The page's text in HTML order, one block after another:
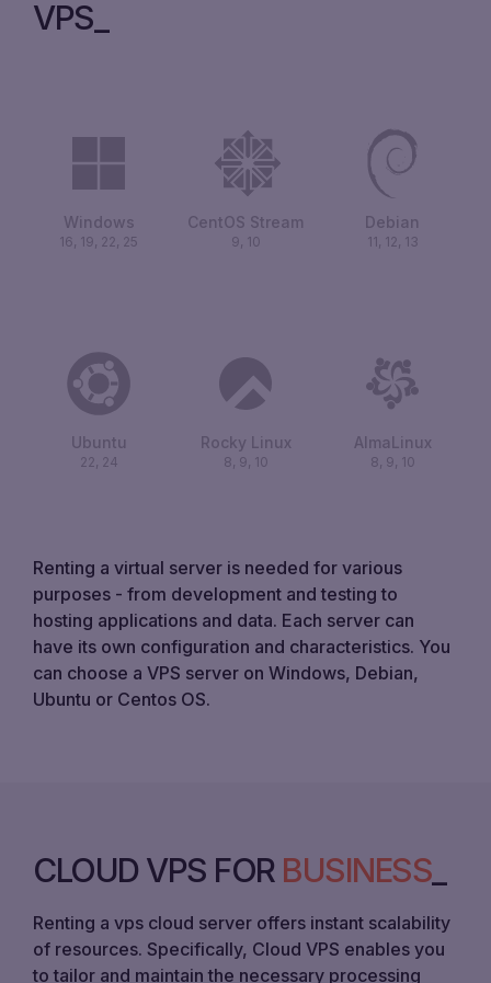
VPS
Windows
16, 19, 22, 25
CentOS Stream
9, 10
Debian
11, 12, 13
Ubuntu
22, 24
Rocky Linux
8, 9, 10
AlmaLinux
8, 9, 10
Renting a virtual server is needed for various
purposes - from development and testing to
hosting applications and data. Each server can
have its own configuration and characteristics. You
can choose a VPS server on Windows, Debian,
Ubuntu or Centos OS.
CLOUD VPS FOR BUSINESS
Renting a vps cloud server offers instant scalability
of resources. Specifically, Cloud VPS enables you
to tailor and maintain the necessary processing